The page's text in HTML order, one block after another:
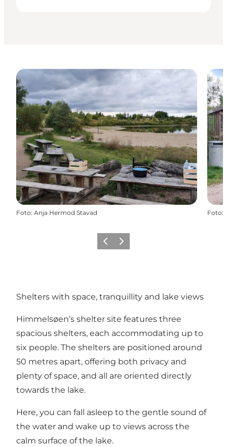
Foto: Anja Hermod Stavad Foto:
Precedente
Avanti
Shelters with space, tranquillity and lake views
Himmelsøen’s shelter site features three
spacious shelters, each accommodating up to
six people. The shelters are positioned around
50 metres apart, offering both privacy and
plenty of space, and all are oriented directly
towards the lake.
Here, you can fall asleep to the gentle sound of
the water and wake up to views across the
calm surface of the lake.